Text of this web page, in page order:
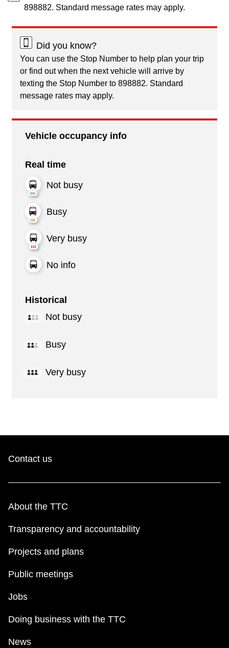
898882. Standard message rates may apply.
Did you know?
You can use the Stop Number to help plan your trip
or find out when the next vehicle will arrive by
texting the Stop Number to 898882. Standard
message rates may apply.
Vehicle occupancy info
Real time
Not busy
Busy
Very busy
No info
Historical
Not busy
Busy
Very busy
Contact us
About the TTC
Transparency and accountability
Projects and plans
Public meetings
Jobs
Doing business with the TTC
News